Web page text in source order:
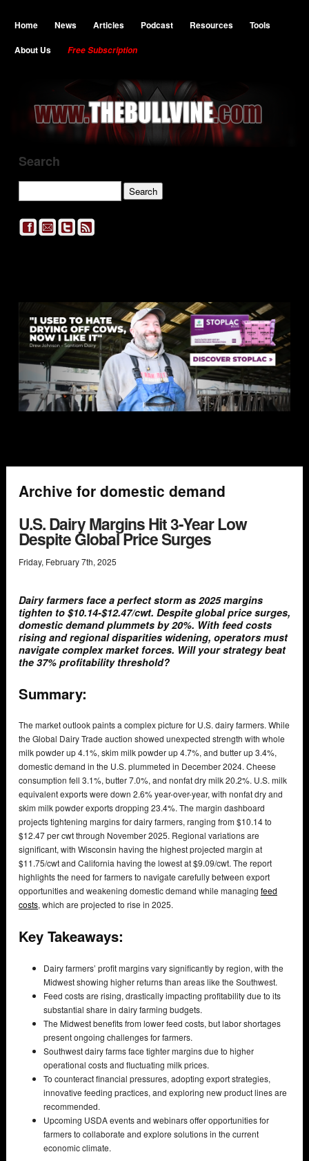
Home News Articles Podcast Resources
Tools
About Us
Free Subscription
Search
Archive for domestic demand
U.S. Dairy Margins Hit 3-Year Low
Despite Global Price Surges
Friday, February7th, 2025
Dairy farmers face a perfect storm as 2025 margins
tighten to $10.14-$12.47/cwt. Despite global price surges,
domestic demand plummets by 20%. With feed costs
rising and regional disparities widening, operators must
navigate complex market forces. Will your strategy beat
the 37% profitability threshold?
Summary:
The market outlook paints a complex picture for U.S. dairy farmers. While
the Global Dairy Trade auction showed unexpected strength with whole
milk powder up 4.1%, skim milk powder up 4.7%, and butter up 3.4%,
domestic demand in the U.S. plummeted in December 2024. Cheese
consumption fell 3.1%, butter 7.0%, and nonfat dry milk 20.2%. U.S. milk
equivalent exports were down 2.6% year-over-year, with nonfat dry and
skim milk powder exports dropping 23.4%. The margin dashboard
projects tightening margins for dairy farmers, ranging from $10.14 to
$12.47 per cwt through November 2025. Regional variations are
significant, with Wisconsin having the highest projected margin at
$11.75/cwt and California having the lowest at $9.09/cwt. The report
highlights the need for farmers to navigate carefully between export
opportunities and weakening domestic demand while managing feed
costs, which are projected to rise in 2025.
Key Takeaways:
Dairy farmers’ profit margins vary significantly by region, with the
Midwest showing higher returns than areas like the Southwest.
Feed costs are rising, drastically impacting profitability due to its
substantial share in dairy farming budgets.
The Midwest benefits from lower feed costs, but labor shortages
present ongoing challenges for farmers.
Southwest dairy farms face tighter margins due to higher
operational costs and fluctuating milk prices.
To counteract financial pressures, adopting export strategies,
innovative feeding practices, and exploring new product lines are
recommended.
Upcoming USDA events and webinars offer opportunities for
farmers to collaborate and explore solutions in the current
economic climate.